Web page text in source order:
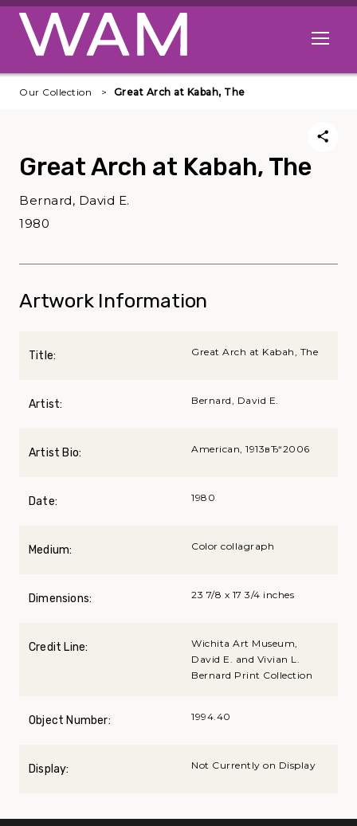
Skip to main content
Open
Our Collection Great Arch at Kabah, The
Great Arch at Kabah, The
Bernard, David E.
1980
Artwork Information
Title: Great Arch at Kabah, The
Artist: Bernard, David E.
Artist Bio: American, 1913вЂ“2006
Date: 1980
Medium: Color collagraph
Dimensions: 23 7/8 x 17 3/4 inches
Credit Line:
Wichita Art Museum,
David E. and Vivian L.
Bernard Print Collection
Object Number: 1994.40
Display: Not Currently on Display